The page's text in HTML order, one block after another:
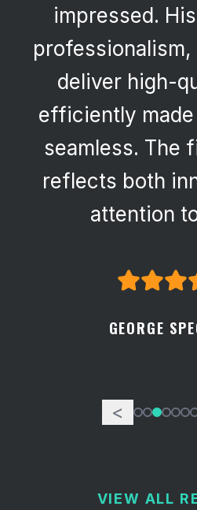
impressed.
deliver high-
efficiently
seamless. The
reflects both
attention
GEORGE
<
VIEW ALL